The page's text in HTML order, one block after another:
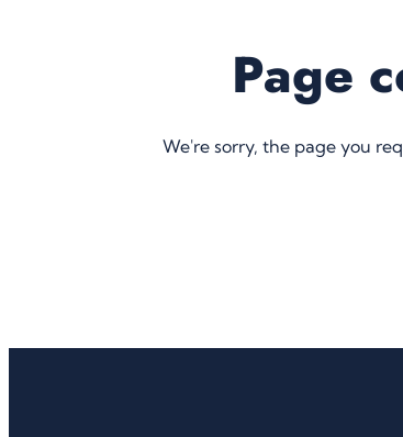
Page
We're sorry, the page you